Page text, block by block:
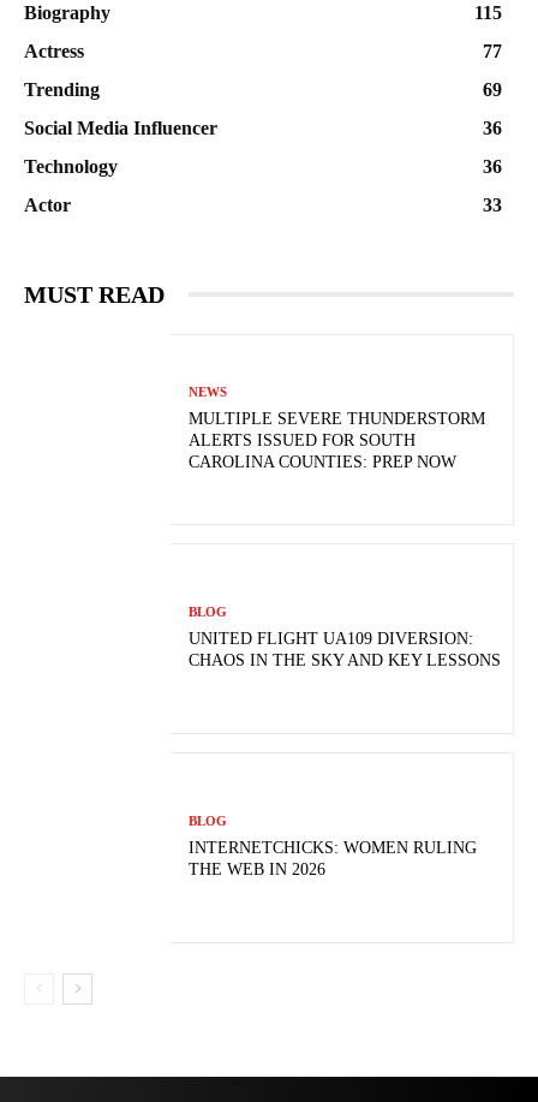
Biography
115
Actress
77
Trending
69
Social Media Influencer
36
Technology
36
Actor
33
MUST READ
NEWS
MULTIPLE SEVERE THUNDERSTORM
ALERTS ISSUED FOR SOUTH
CAROLINA COUNTIES: PREP NOW
BLOG
UNITED FLIGHT UA109 DIVERSION:
CHAOS IN THE SKY AND KEY LESSONS
BLOG
INTERNETCHICKS: WOMEN RULING
THE WEB IN 2026